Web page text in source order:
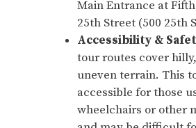
Main Entrance at
25th Street (500 25th
Accessibility &
tour routes cover
uneven terrain. This
accessible for those
wheelchairs or other